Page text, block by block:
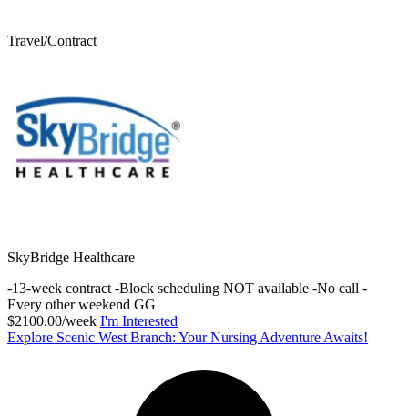
Travel/Contract
SkyBridge Healthcare
-13-week contract -Block scheduling NOT available -No call -
Every other weekend GG
$2100.00/week I'm Interested
Explore Scenic West Branch: Your Nursing Adventure Awaits!